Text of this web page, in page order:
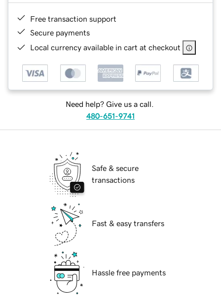
Free transaction support
Secure payments
Local currency available in cart at checkout
Need help? Give us a call.
480-651-9741
Safe & secure
transactions
Fast & easy transfers
Hassle free payments